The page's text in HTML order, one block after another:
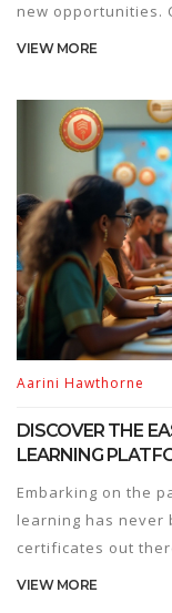
new opportunities.
healthcare, are
to these changes.
trends and the
demands.
VIEW MORE
Aarini Hawthorne
DISCOVER THE
LEARNING
Embarking on the
learning has never
certificates out
obtain. This article
VIEW MORE